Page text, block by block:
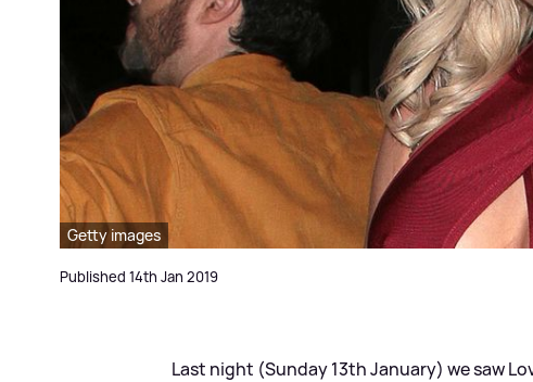
Getty images
Published 14th Jan 2019
Last night (Sunday 13th January) we saw